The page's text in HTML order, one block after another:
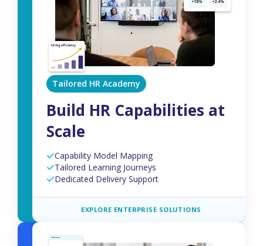
Tailored HR Academy
Build HR Capabilities at
Scale
Capability Model Mapping
Tailored Learning Journeys
Dedicated Delivery Support
EXPLORE ENTERPRISE SOLUTIONS